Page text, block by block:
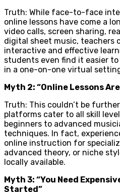
Truth: While face-to-face
online lessons have come a
video calls, screen sharing,
digital sheet music, teachers
interactive and effective
students even find it easier
in a one-on-one virtual
Myth 2: “Online Lessons
Truth: This couldn’t be
platforms cater to all skill
beginners to advanced
techniques. In fact,
online instruction for
advanced theory, or niche
locally available.
Myth 3: “You Need
Started”